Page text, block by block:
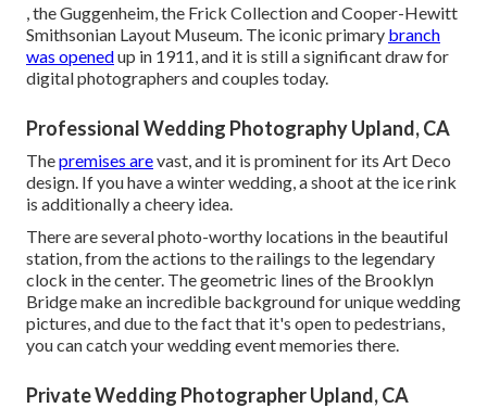
, the Guggenheim, the Frick Collection and Cooper-Hewitt
Smithsonian Layout Museum. The iconic primary branch
was openedup in 1911, and it is still a significant draw for
digital photographers and couples today.
Professional Wedding Photography Upland, CA
Thepremises arevast, and it is prominent for its Art Deco
design. If you have a winter wedding, a shoot at the ice rink
is additionally a cheery idea.
There are several photo-worthy locations in the beautiful
station, from the actions to the railings to the legendary
clock in the center. The geometric lines of the Brooklyn
Bridge make an incredible background for unique wedding
pictures, and due to the fact that it's open to pedestrians,
you can catch your wedding event memories there.
Private Wedding Photographer Upland, CA